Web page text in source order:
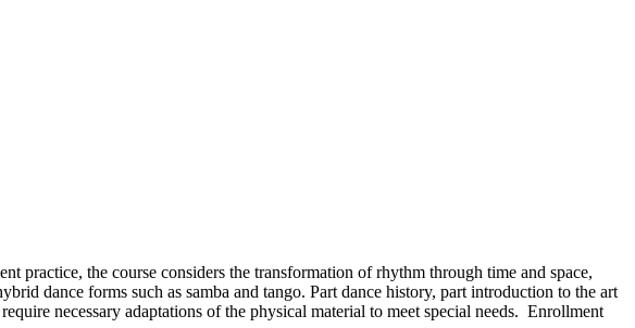
practice, the course considers the transformation of rhythm through time and space,
dance forms such as samba and tango. Part dance history, part introduction to the art
necessary adaptations of the physical material to meet special needs. Enrollment